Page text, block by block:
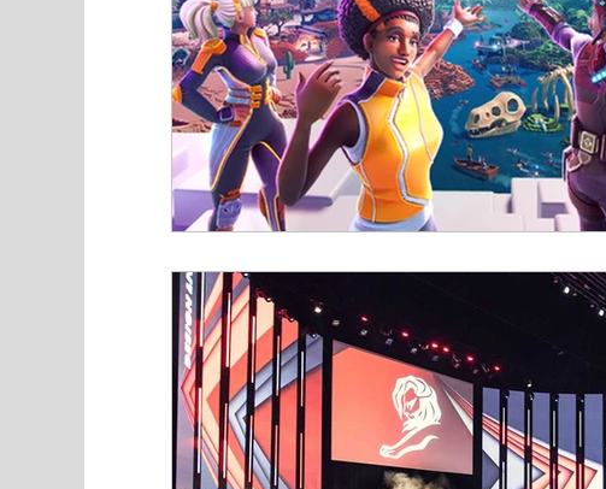
Industry News